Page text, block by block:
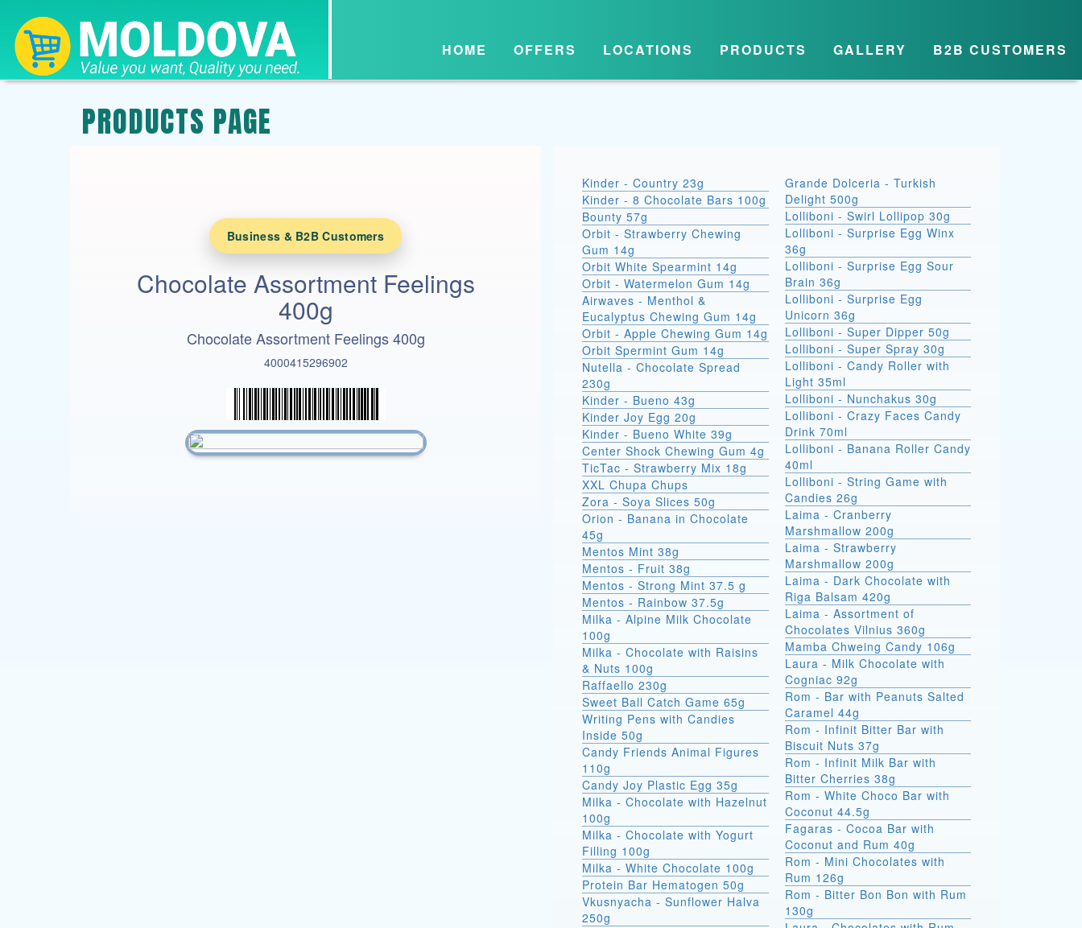
HOME OFFERS LOCATIONS PRODUCTS GALLERY B2B CUSTOMERS
PRODUCTS PAGE
Business & B2B Customers
Chocolate Assortment Feelings
400g
Chocolate Assortment Feelings 400g
4000415296902
Kinder - Country 23g
Kinder - 8 Chocolate Bars 100g
Bounty 57g
Orbit - Strawberry Chewing
Gum 14g
Orbit White Spearmint 14g
Orbit - Watermelon Gum 14g
Airwaves - Menthol &
Eucalyptus Chewing Gum 14g
Orbit - Apple Chewing Gum 14g
Orbit Spermint Gum 14g
Nutella - Chocolate Spread
230g
Kinder - Bueno 43g
Kinder Joy Egg 20g
Kinder - Bueno White 39g
Center Shock Chewing Gum 4g
TicTac - Strawberry Mix 18g
XXL Chupa Chups
Zora - Soya Slices 50g
Orion - Banana in Chocolate
45g
Mentos Mint 38g
Mentos - Fruit 38g
Mentos - Strong Mint 37.5 g
Mentos - Rainbow 37.5g
Milka - Alpine Milk Chocolate
100g
Milka - Chocolate with Raisins
& Nuts 100g
Raffaello 230g
Sweet Ball Catch Game 65g
Writing Pens with Candies
Inside 50g
Candy Friends Animal Figures
110g
Candy Joy Plastic Egg 35g
Milka - Chocolate with Hazelnut
100g
Milka - Chocolate with Yogurt
Filling 100g
Milka - White Chocolate 100g
Protein Bar Hematogen 50g
Vkusnyacha - Sunflower Halva
250g
Grande Dolceria - Turkish
Delight 500g
Lolliboni - Swirl Lollipop 30g
Lolliboni - Surprise Egg Winx
36g
Lolliboni - Surprise Egg Sour
Brain 36g
Lolliboni - Surprise Egg
Unicorn 36g
Lolliboni - Super Dipper 50g
Lolliboni - Super Spray 30g
Lolliboni - Candy Roller with
Light 35ml
Lolliboni - Nunchakus 30g
Lolliboni - Crazy Faces Candy
Drink 70ml
Lolliboni - Banana Roller Candy
40ml
Lolliboni - String Game with
Candies 26g
Laima - Cranberry
Marshmallow 200g
Laima - Strawberry
Marshmallow 200g
Laima - Dark Chocolate with
Riga Balsam 420g
Laima - Assortment of
Chocolates Vilnius 360g
Mamba Chweing Candy 106g
Laura - Milk Chocolate with
Cogniac 92g
Rom - Bar with Peanuts Salted
Caramel 44g
Rom - Infinit Bitter Bar with
Biscuit Nuts 37g
Rom - Infinit Milk Bar with
Bitter Cherries 38g
Rom - White Choco Bar with
Coconut 44.5g
Fagaras - Cocoa Bar with
Coconut and Rum 40g
Rom - Mini Chocolates with
Rum 126g
Rom - Bitter Bon Bon with Rum
130g